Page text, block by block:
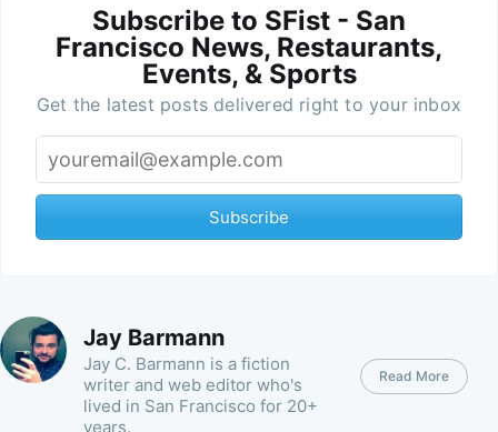
Subscribe to SFist - San
Francisco News, Restaurants,
Events, & Sports
Get the latest posts delivered right to your inbox
Subscribe
Jay Barmann
Jay C. Barmann is a fiction
writer and web editor who's
lived in San Francisco for 20+
years.
Read More